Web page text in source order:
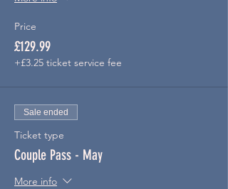
Price
£129.99
+£3.25 ticket service fee
Sale ended
Ticket type
Couple Pass - May
More info